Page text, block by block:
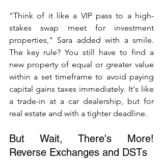
"Think of it like a VIP pass to a high-
stakes swap meet for investment
properties," Sara added with a smile.
The key rule? You still have to find a
new property of equal or greater value
within a set timeframe to avoid paying
capital gains taxes immediately. It's like
a trade-in at a car dealership, but for
real estate and with a tighter deadline.
But Wait, There's More!
Reverse Exchanges and DSTs